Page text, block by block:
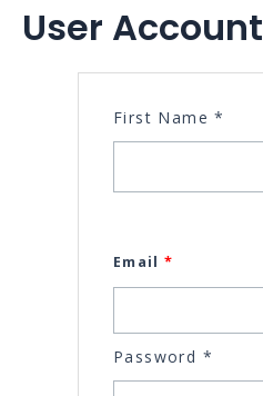
User Account
First Name*
Email *
Password *